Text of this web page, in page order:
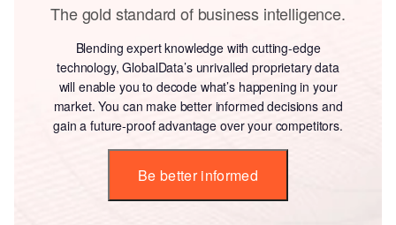
The gold standard of business intelligence.
Blending expert knowledge with cutting-edge
technology, GlobalData’s unrivalled proprietary data
will enable you to decode what’s happening in your
market. You can make better informed decisions and
gain a future-proof advantage over your competitors.
Be better informed